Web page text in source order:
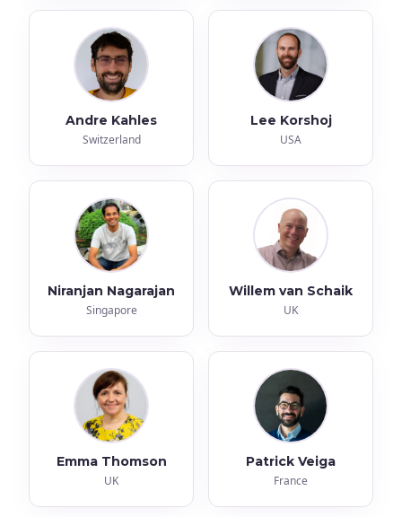
Andre Kahles
Switzerland
Lee Korshoj
USA
Niranjan Nagarajan
Singapore
Willem van Schaik
UK
Emma Thomson
UK
Patrick Veiga
France